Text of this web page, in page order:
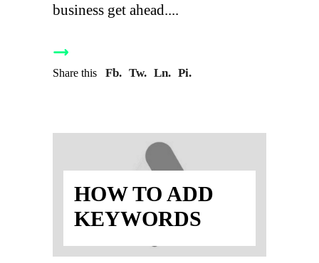
business get ahead.
Share this Fb. Tw. Ln. Pi.
HOW TO ADD
KEYWORDS